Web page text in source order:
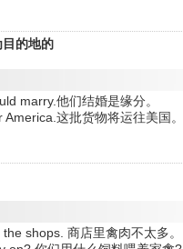
的地的
marry.他们结婚是缘分。
这批货物将运往美国。
shops. 商店里禽肉不太多。